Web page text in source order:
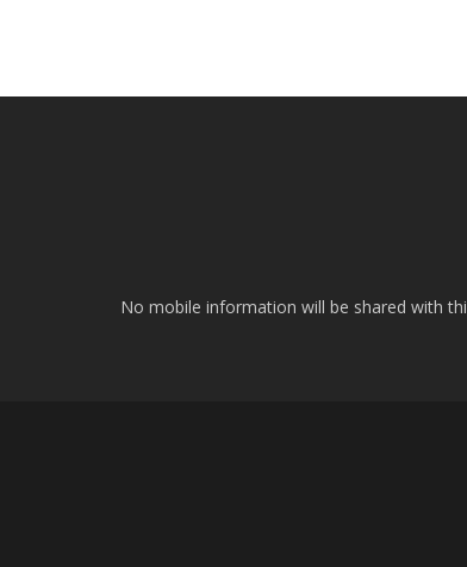
No mobile information will be shared with